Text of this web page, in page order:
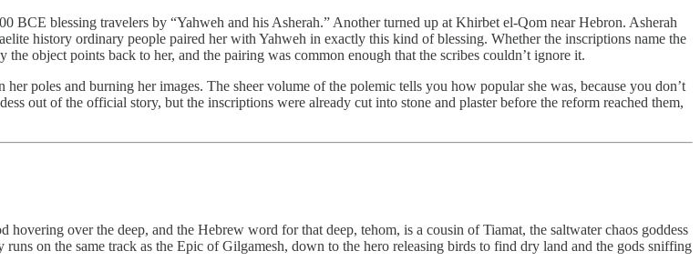
blessing travelers by “Yahweh and his Asherah.” Another turned up at Khirbet el-Qom near Hebron. Asherah
history ordinary people paired her with Yahweh in exactly this kind of blessing. Whether the inscriptions name the
object points back to her, and the pairing was common enough that the scribes couldn’t ignore it.
poles and burning her images. The sheer volume of the polemic tells you how popular she was, because you don’t
out of the official story, but the inscriptions were already cut into stone and plaster before the reform reached them,
over the deep, and the Hebrew word for that deep, tehom, is a cousin of Tiamat, the saltwater chaos goddess
on the same track as the Epic of Gilgamesh, down to the hero releasing birds to find dry land and the gods sniffing